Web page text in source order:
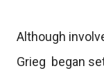
Although
Grieg began